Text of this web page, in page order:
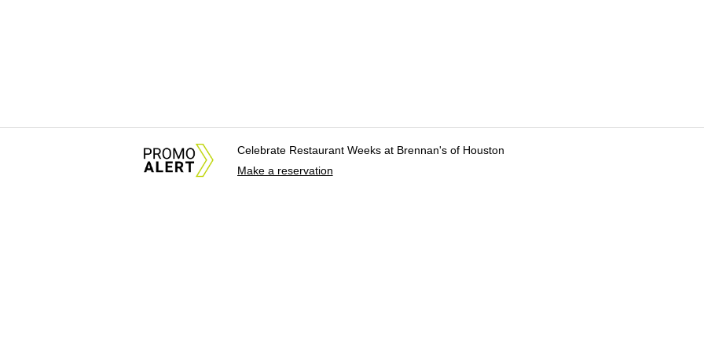
Celebrate Restaurant Weeks at Brennan's of Houston
Make a reservation